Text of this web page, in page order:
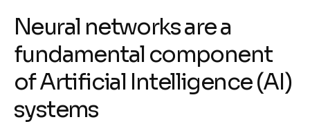
Neural networks are a
fundamental component
of Artificial Intelligence (AI)
systems